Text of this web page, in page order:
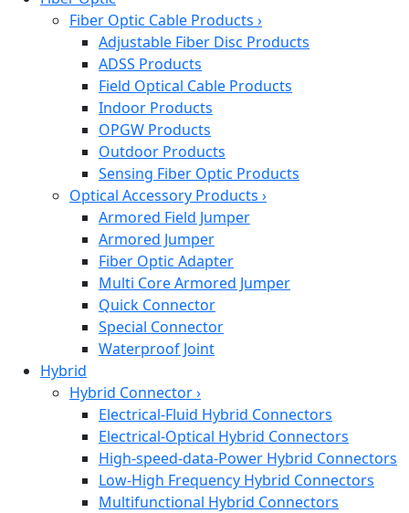
Fiber Optic Cable Products ›
Adjustable Fiber Disc Products
ADSS Products
Field Optical Cable Products
Indoor Products
OPGW Products
Outdoor Products
Sensing Fiber Optic Products
Optical Accessory Products ›
Armored Field Jumper
Armored Jumper
Fiber Optic Adapter
Multi Core Armored Jumper
Quick Connector
Special Connector
Waterproof Joint
Hybrid
Hybrid Connector›
Electrical-Fluid Hybrid Connectors
Electrical-Optical Hybrid Connectors
High-speed-data-Power Hybrid Connectors
Low-High Frequency Hybrid Connectors
Multifunctional Hybrid Connectors